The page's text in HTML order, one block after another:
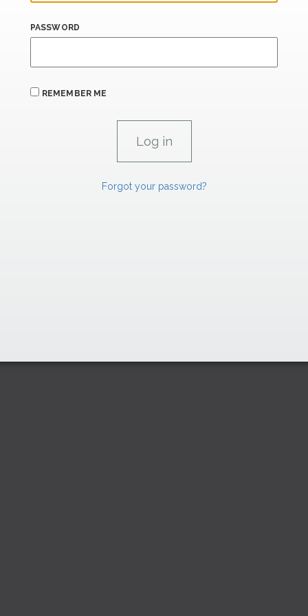
PASSWORD
REMEMBER ME
Forgot your password?